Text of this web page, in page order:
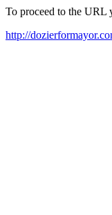
To proceed to the URL
http://